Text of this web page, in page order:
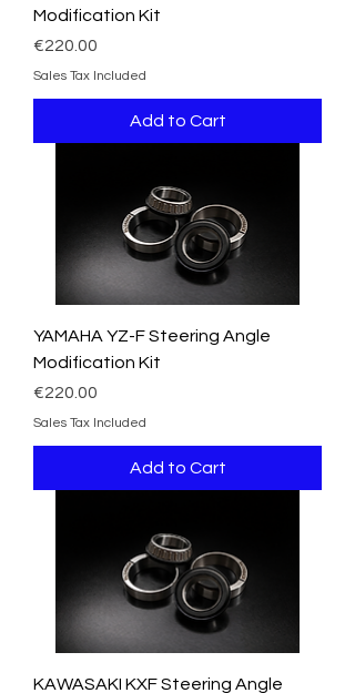
Modification Kit
Price
€220.00
Sales Tax Included
Add to Cart
YAMAHA YZ-F Steering Angle
Modification Kit
Price
€220.00
Sales Tax Included
Add to Cart
KAWASAKI KXF Steering Angle